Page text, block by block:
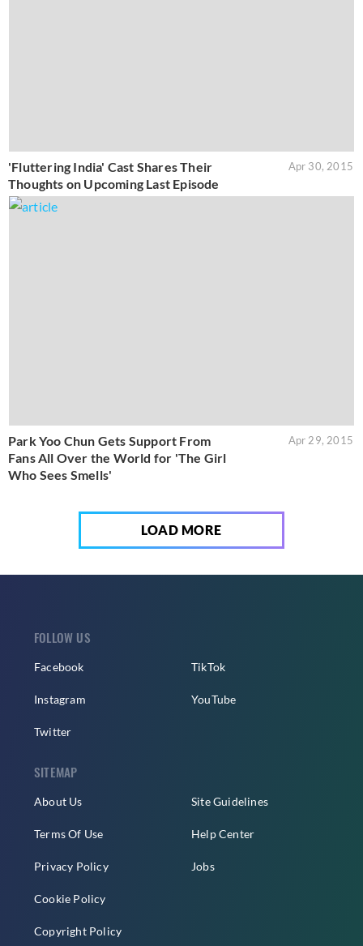
'Fluttering India' Cast Shares Their
Thoughts on Upcoming Last Episode
Apr 30, 2015
Park Yoo Chun Gets Support From
Fans All Over the World for 'The Girl
Who Sees Smells'
Apr 29, 2015
LOAD MORE
FOLLOW US
Facebook
Instagram
Twitter
TikTok
YouTube
SITEMAP
About Us
Terms Of Use
Privacy Policy
Cookie Policy
Copyright Policy
Site Guidelines
Help Center
Jobs